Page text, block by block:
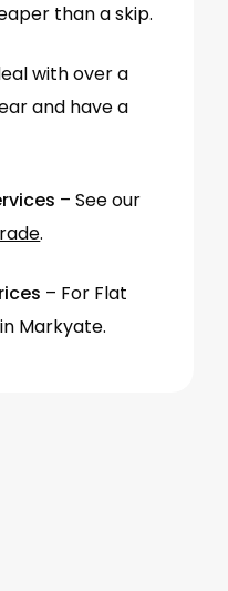
than a skip.
with over a
and have a
– See our
.
– For Flat
Markyate.